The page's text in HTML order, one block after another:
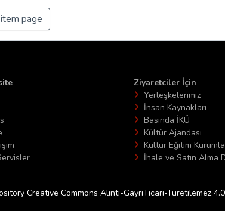
page
Ziyaretciler İçin
Yerleşkelerimiz
İnsan Kaynakları
Basında İKÜ
Kültür Ajandası
Kültür Eğitim
İhale ve Satın Alma
Creative Commons Alıntı-GayriTicari-Türetilemez 4.0